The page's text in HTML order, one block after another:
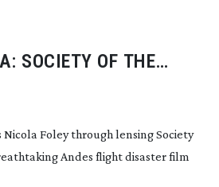
SOCIETY OF THE
Nicola Foley through lensing Society
Andes flight disaster film